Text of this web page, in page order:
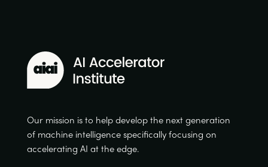
Our mission is to help develop the next generation
of machine intelligence specifically focusing on
accelerating AI at the edge.